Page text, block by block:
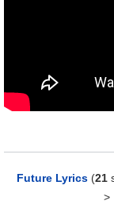
Future Lyrics (21